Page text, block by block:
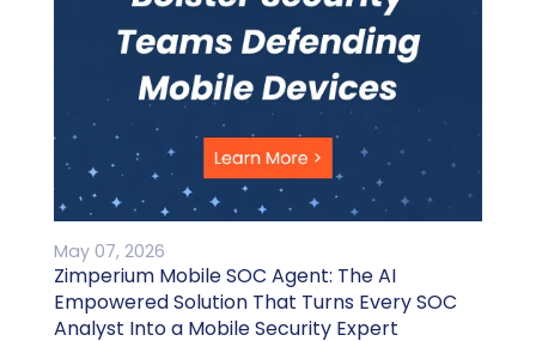
May 07, 2026
Zimperium Mobile SOC Agent: The AI
Empowered Solution That Turns Every SOC
Analyst Into a Mobile Security Expert